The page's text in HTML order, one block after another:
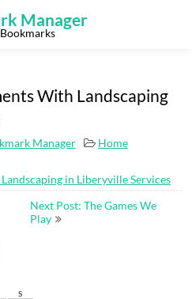
Manager
With Landscaping
Manager
Home
in Liberyville Services
Next Post: The Games We
Play
S